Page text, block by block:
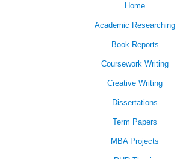
Home
Academic Researching
Book Reports
Coursework Writing
Creative Writing
Dissertations
Term Papers
MBA Projects